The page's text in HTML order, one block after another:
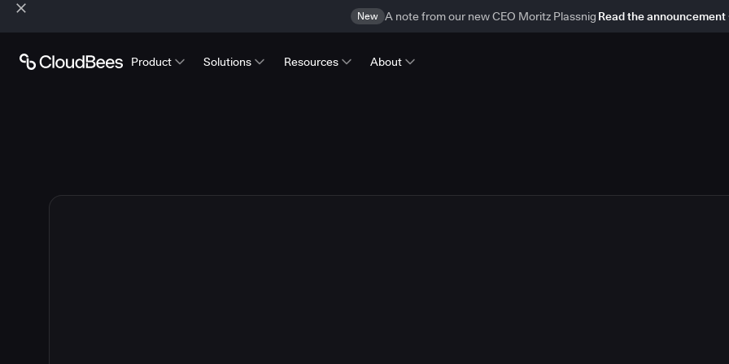
New A note from our new CEO Moritz Plassnig Read the announcement
Product Solutions Resources About